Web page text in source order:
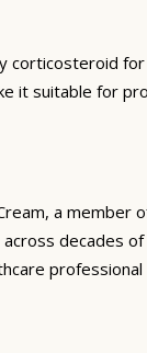
it suitable for
a
decades